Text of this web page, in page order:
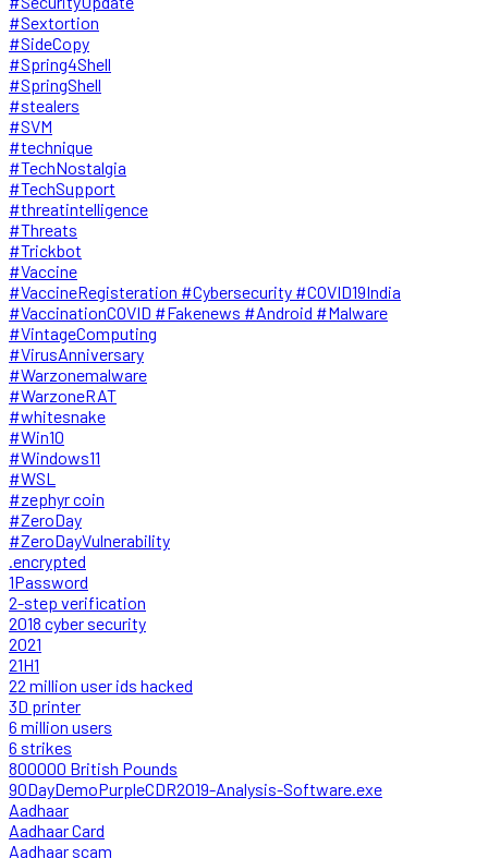
#Sextortion
#SideCopy
#Spring4Shell
#SpringShell
#stealers
#SVM
#technique
#TechNostalgia
#TechSupport
#threatintelligence
#Threats
#Trickbot
#Vaccine
#VaccineRegisteration #Cybersecurity #COVID19India
#VaccinationCOVID #Fakenews #Android #Malware
#VintageComputing
#VirusAnniversary
#Warzonemalware
#WarzoneRAT
#whitesnake
#Win10
#Windows11
#WSL
#zephyr coin
#ZeroDay
#ZeroDayVulnerability
.encrypted
1Password
2-step verification
2018 cyber security
2021
21H1
22 million user ids hacked
3D printer
6 million users
6 strikes
800000 British Pounds
90DayDemoPurpleCDR2019-Analysis-Software.exe
Aadhaar
Aadhaar Card
Aadhaar scam